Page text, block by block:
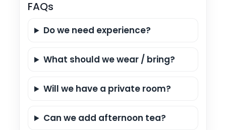
FAQs
Do we need experience?
What should we wear / bring?
Will we have a private room?
Can we add afternoon tea?